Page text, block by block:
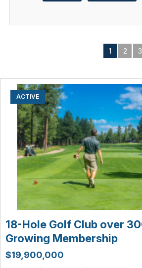
1 2 3
ACTIVE
18-Hole Golf Club over
Growing Membership
$19,900,000